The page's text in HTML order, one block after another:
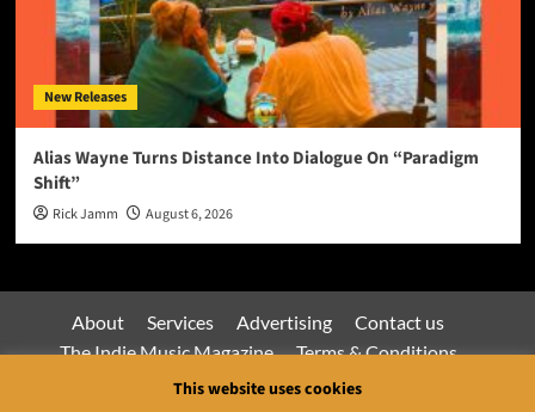
New Releases
Alias Wayne Turns Distance Into Dialogue On “Paradigm
Shift”
Rick Jamm August 6, 2026
About Services Advertising
Contact us
The Indie Music Magazine
Terms & Conditions
Privacy Policy
This website uses cookies